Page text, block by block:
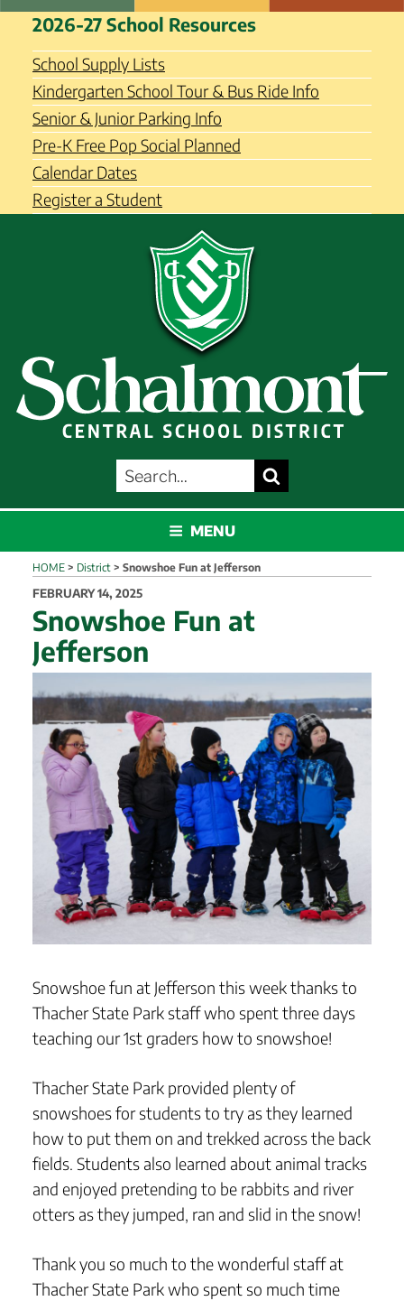
Skip
content
Schalmont Central School
District
2026-27 School Resources
School Supply Lists
Kindergarten School Tour & Bus Ride Info
Senior & Junior Parking Info
Pre-K Free Pop Social Planned
Calendar Dates
Register a Student
SEARCH
FOR:
MENU
HOME > District > Snowshoe Fun at Jefferson
POSTED
ON
FEBRUARY 14, 2025
Snowshoe Fun at
Jefferson
Snowshoe fun at Jefferson this week thanks to
Thacher State Park staff who spent three days
teaching our 1st graders how to snowshoe!
Thacher State Park provided plenty of
snowshoes for students to try as they learned
how to put them on and trekked across the back
fields. Students also learned about animal tracks
and enjoyed pretending to be rabbits and river
otters as they jumped, ran and slid in the snow!
Thank you so much to the wonderful staff at
Thacher State Park who spent so much time